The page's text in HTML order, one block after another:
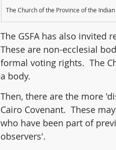
The Church of the Province of the
The GSFA has also
These are non-ecclesial
formal voting rights.  The
a body.
Then, there are the more
Cairo Covenant.  These
who have been part of
observers'.